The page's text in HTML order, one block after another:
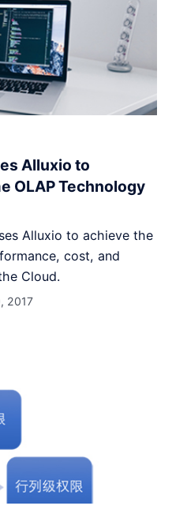
Alluxio to
OLAP Technology
Alluxio to achieve the
cost, and
Cloud.
2017